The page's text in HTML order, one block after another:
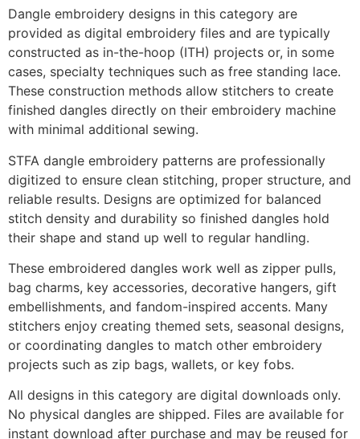
Dangle embroidery designs in this category are
provided as digital embroidery files and are typically
constructed as in-the-hoop (ITH) projects or, in some
cases, specialty techniques such as free standing lace.
These construction methods allow stitchers to create
finished dangles directly on their embroidery machine
with minimal additional sewing.
STFA dangle embroidery patterns are professionally
digitized to ensure clean stitching, proper structure, and
reliable results. Designs are optimized for balanced
stitch density and durability so finished dangles hold
their shape and stand up well to regular handling.
These embroidered dangles work well as zipper pulls,
bag charms, key accessories, decorative hangers, gift
embellishments, and fandom-inspired accents. Many
stitchers enjoy creating themed sets, seasonal designs,
or coordinating dangles to match other embroidery
projects such as zip bags, wallets, or key fobs.
All designs in this category are digital downloads only.
No physical dangles are shipped. Files are available for
instant download after purchase and may be reused for